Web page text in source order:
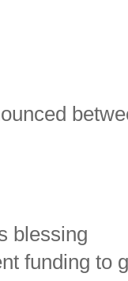
blessing
funding to